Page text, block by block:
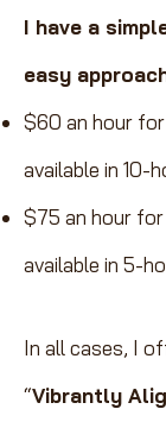
I have a
easy
$60 an hour
available in 10-
$75 an hour
available in 5-
In all cases, I
“Vibrantly